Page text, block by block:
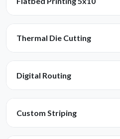
Thermal Die Cutting
Digital Routing
Custom Striping